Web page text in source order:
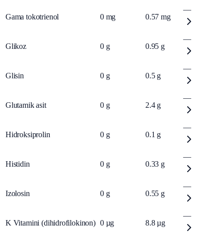
Gama tokotrienol 0 mg 0.57 mg
—
Glikoz 0 g 0.95 g
—
Glisin 0 g 0.5 g
—
Glutamik asit 0 g 2.4 g
—
Hidroksiprolin 0 g 0.1 g
—
Histidin 0 g 0.33 g
—
Izolosin 0 g 0.55 g
—
K Vitamini (dihidrofilokinon) 0 µg 8.8 µg
—